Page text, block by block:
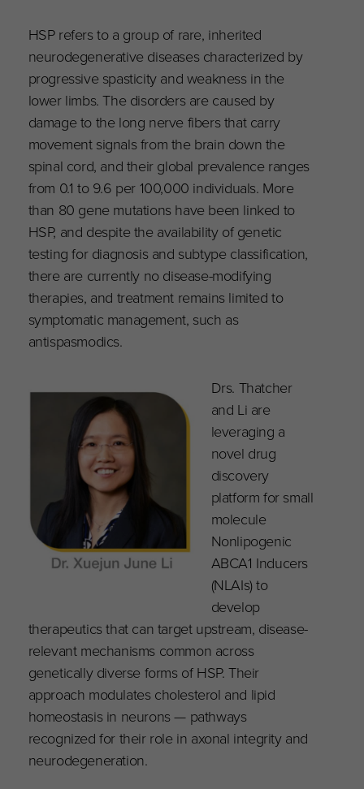
HSP refers to a group of rare, inherited
neurodegenerative diseases characterized by
progressive spasticity and weakness in the
lower limbs. The disorders are caused by
damage to the long nerve fibers that carry
movement signals from the brain down the
spinal cord, and their global prevalence ranges
from 0.1 to 9.6 per 100,000 individuals. More
than 80 gene mutations have been linked to
HSP, and despite the availability of genetic
testing for diagnosis and subtype classification,
there are currently no disease-modifying
therapies, and treatment remains limited to
symptomatic management, such as
antispasmodics.
Drs. Thatcher
and Li are
leveraging a
novel drug
discovery
platform for small
molecule
Nonlipogenic
ABCA1 Inducers
(NLAIs) to
develop
therapeutics that can target upstream, disease-
relevant mechanisms common across
genetically diverse forms of HSP. Their
approach modulates cholesterol and lipid
homeostasis in neurons — pathways
recognized for their role in axonal integrity and
neurodegeneration.